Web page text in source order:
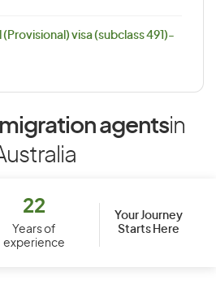
visa (subclass 491)-
agentsin
22
Years of
experience
Your Journey
Starts Here